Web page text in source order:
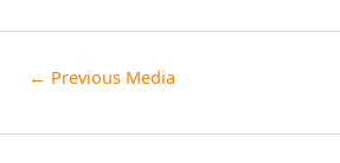
← Previous Media